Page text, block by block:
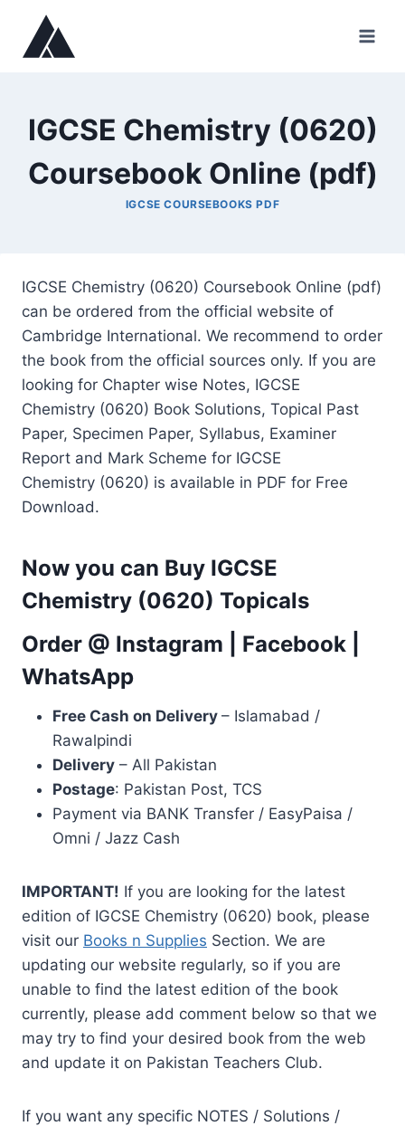
content
IGCSE Chemistry (0620)
Coursebook Online (pdf)
IGCSE COURSEBOOKS PDF
IGCSE Chemistry (0620) Coursebook Online (pdf)
can be ordered from the official website of
Cambridge International. We recommend to order
the book from the official sources only. If you are
looking for Chapter wise Notes, IGCSE
Chemistry (0620) Book Solutions, Topical Past
Paper, Specimen Paper, Syllabus, Examiner
Report and Mark Scheme for IGCSE
Chemistry (0620) is available in PDF for Free
Download.
Now you can Buy IGCSE
Chemistry (0620) Topicals
Order @ Instagram Facebook
WhatsApp
Free Cash on Delivery – Islamabad /
Rawalpindi
Delivery – All Pakistan
Postage: Pakistan Post, TCS
Payment via BANK Transfer / EasyPaisa /
Omni / Jazz Cash
IMPORTANT! If you are looking for the latest
edition of IGCSE Chemistry (0620) book, please
visit our Books n Supplies Section. We are
updating our website regularly, so if you are
unable to find the latest edition of the book
currently, please add comment below so that we
may try to find your desired book from the web
and update it on Pakistan Teachers Club.
If you want any specific NOTES / Solutions /